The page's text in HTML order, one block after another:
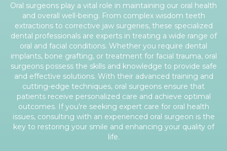
Oral surgeons play a vital role in maintaining our oral health
and overall well-being. From complex wisdom teeth
extractions to corrective jaw surgeries, these specialized
dental professionals are experts in treating a wide range of
oral and facial conditions. Whether you require dental
implants, bone grafting, or treatment for facial trauma, oral
surgeons possess the skills and knowledge to provide safe
and effective solutions. With their advanced training and
cutting-edge techniques, oral surgeons ensure that
patients receive personalized care and achieve optimal
outcomes. If you're seeking expert care for oral health
issues, consulting with an experienced oral surgeon is the
key to restoring your smile and enhancing your quality of
life.